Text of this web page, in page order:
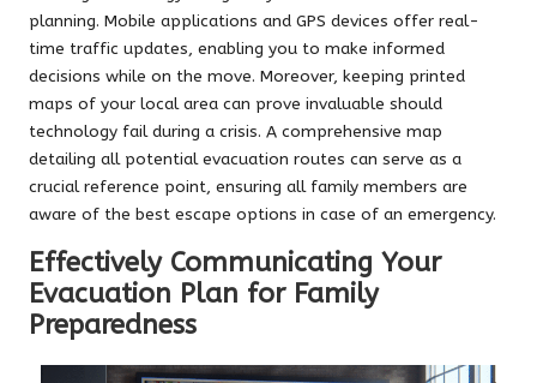
planning. Mobile applications and GPS devices offer real-
time traffic updates, enabling you to make informed
decisions while on the move. Moreover, keeping printed
maps of your local area can prove invaluable should
technology fail during a crisis. A comprehensive map
detailing all potential evacuation routes can serve as a
crucial reference point, ensuring all family members are
aware of the best escape options in case of an emergency.
Effectively Communicating Your
Evacuation Plan for Family
Preparedness